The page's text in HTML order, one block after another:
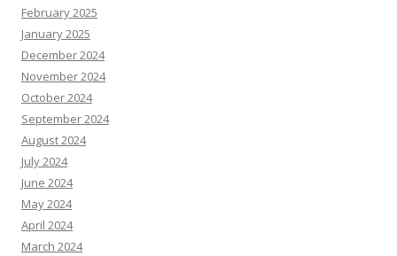
February 2025
January 2025
December 2024
November 2024
October 2024
September 2024
August 2024
July 2024
June 2024
May 2024
April 2024
March 2024